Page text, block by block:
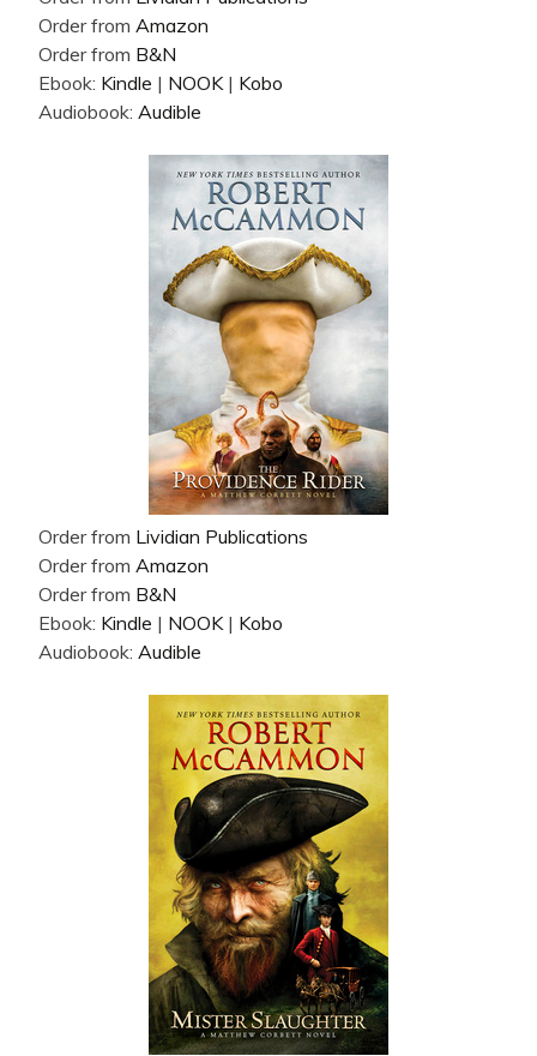
Order from Amazon
Order from B&N
Ebook: Kindle | NOOK| Kobo
Audiobook: Audible
Order from Lividian Publications
Order from Amazon
Order from B&N
Ebook: Kindle | NOOK| Kobo
Audiobook: Audible